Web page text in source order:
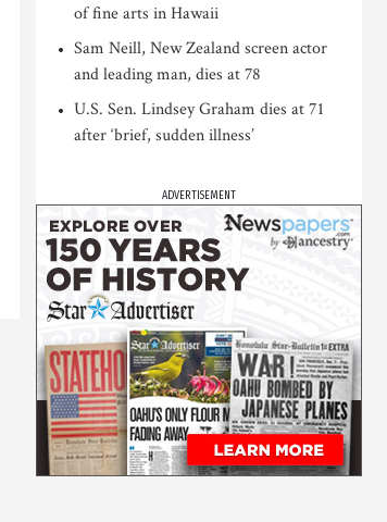
of fine arts in Hawaii
Sam Neill, New Zealand screen actor
and leading man, dies at 78
U.S. Sen. Lindsey Graham dies at 71
after ‘brief, sudden illness’
ADVERTISEMENT